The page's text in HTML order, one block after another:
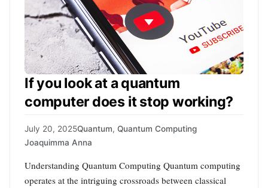
If you look at a quantum
computer does it stop working?
July 20, 2025Quantum, Quantum Computing
Joaquimma Anna
Understanding Quantum Computing Quantum computing
operates at the intriguing crossroads between classical